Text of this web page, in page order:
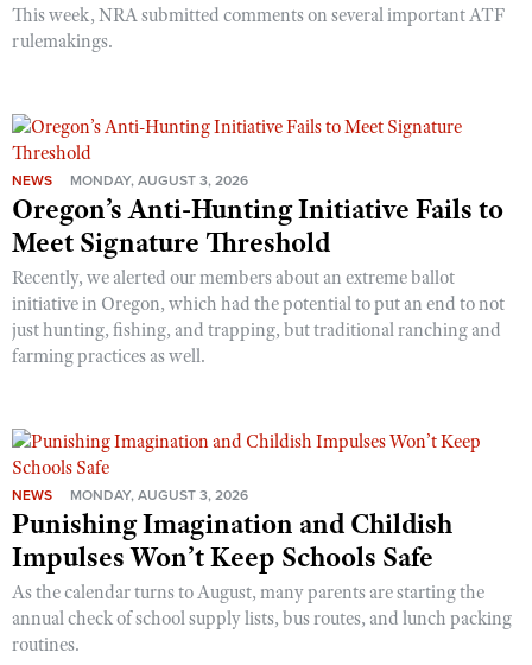
This week, NRA submitted comments on several important ATF
rulemakings.
NEWS MONDAY, AUGUST 3, 2026
Oregon’s Anti-Hunting Initiative Fails to
Meet Signature Threshold
Recently, we alerted our members about an extreme ballot
initiative in Oregon, which had the potential to put an end to not
just hunting, fishing, and trapping, but traditional ranching and
farming practices as well.
NEWS MONDAY, AUGUST 3, 2026
Punishing Imagination and Childish
Impulses Won’t Keep Schools Safe
As the calendar turns to August, many parents are starting the
annual check of school supply lists, bus routes, and lunch packing
routines.